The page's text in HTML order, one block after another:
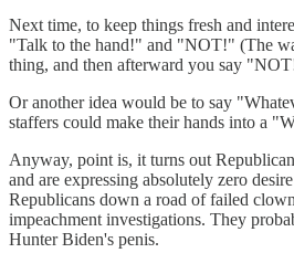
Next time, to keep things fresh and
"Talk to the hand!" and "NOT!" (The
thing, and then afterward you say
Or another idea would be to say
staffers could make their hands into a
Anyway, point is, it turns out
and are expressing absolutely zero
Republicans down a road of failed
impeachment investigations. They
Hunter Biden's penis.